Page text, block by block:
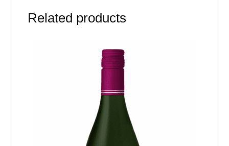
Related products